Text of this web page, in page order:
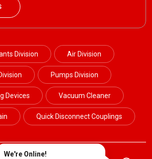
Division Air Division
Pumps Division
Devices Vacuum Cleaner
Quick Disconnect Couplings
We're Online!